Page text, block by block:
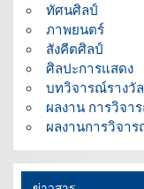
ทัศนศิลป์
ภาพยนตร์
สังคีตศิลป์
ศิลปะการแสดง
บทวิจารณ์รางวั
ผลงาน การวิจ
ผลงานการวิจา